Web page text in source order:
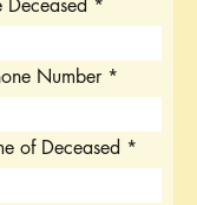
Deceased
Number
of Deceased